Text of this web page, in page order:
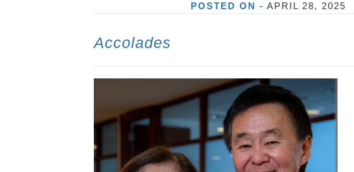
POSTED ON - APRIL 28, 2025
Accolades